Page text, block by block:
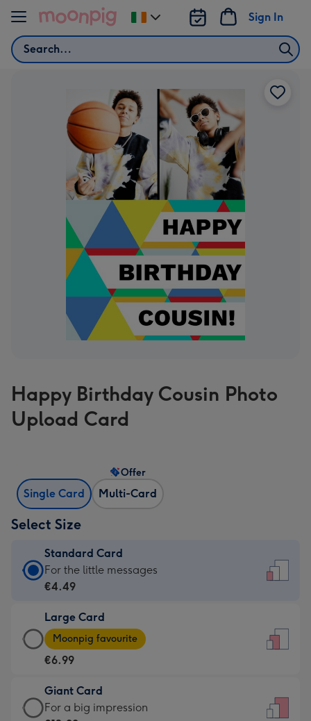
Skip to content
Search
Sign In
Change
delivery
Happy Birthday Cousin Photo
Upload Card
Single Card Multi-Card
Offer
Select Size
Standard Card
Standard
Card
€4.49
-
For
little
messages
For the little messages
€4.49
Large Card
Large
Card
-
€6.99
-
Moonpig
Moonpig favourite
€6.99
Giant Card
Giant
For a big impression